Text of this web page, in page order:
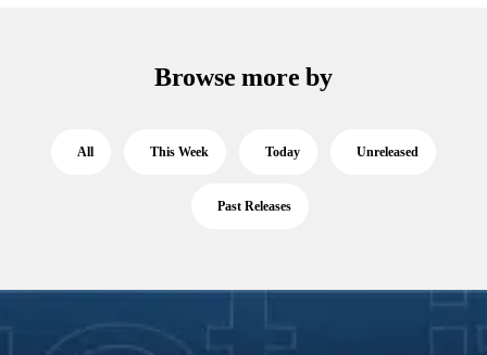
Browse more by
All This Week Today Unreleased
Past Releases